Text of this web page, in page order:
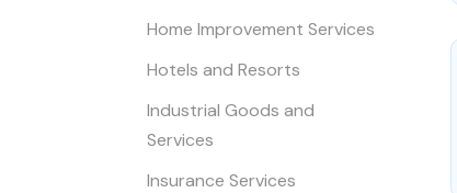
Home Improvement Services
Hotels and Resorts
Industrial Goods and
Services
Insurance Services